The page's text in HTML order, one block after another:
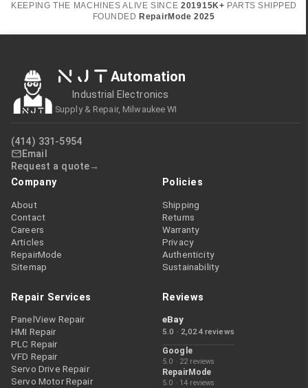
KEEPING THE MACHINES ALIVE SINCE 201915K+ PARTS SHIPPED
FOUNDED RepairMode 2025
NJT Automation
Industrial Electronics
Supply & Repair, Milwaukee WI
(414) 331-5954
Email
Request a quote
Company
About
Contact
Careers
Articles
RepairMode
Sitemap
Policies
Shipping
Returns
Warranty
Privacy
Authenticity
Sustainability
Repair Services
PanelView Repair
HMI Repair
PLC Repair
VFD Repair
Servo Drive Repair
Servo Motor Repair
Reviews
eBay
5.0 · 2,024 reviews
Google
5.0 · 22 reviews
RepairMode
5.0 · 14 reviews